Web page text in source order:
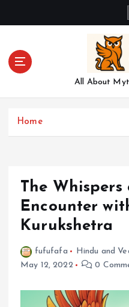
All About
Home
The Whispers
Encounter
Kurukshetra
fufufafa
Hindu and
May 12, 2022
0